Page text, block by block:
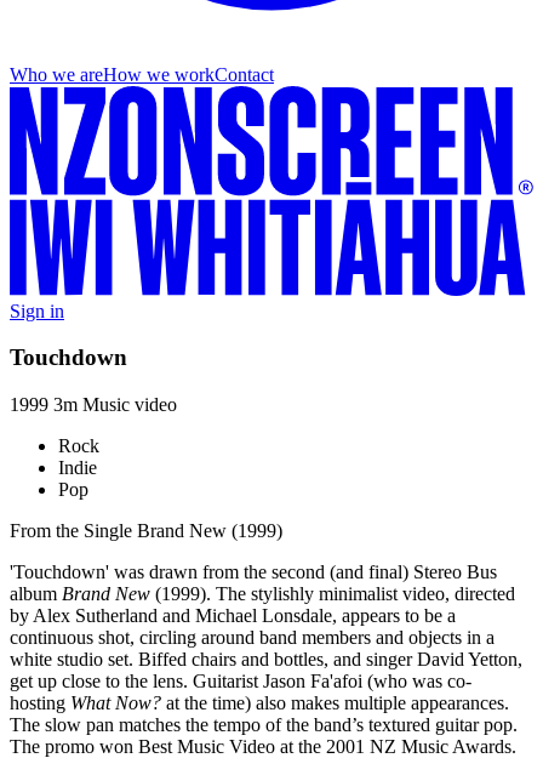
Who we areHow we workContact
Sign in
Touchdown
1999 3m Music video
Rock
Indie
Pop
From the Single Brand New (1999)
'Touchdown' was drawn from the second (and final) Stereo Bus
album Brand New (1999). The stylishly minimalist video, directed
by Alex Sutherland and Michael Lonsdale, appears to be a
continuous shot, circling around band members and objects in a
white studio set. Biffed chairs and bottles, and singer David Yetton,
get up close to the lens. Guitarist Jason Fa'afoi (who was co-
hosting What Now? at the time) also makes multiple appearances.
The slow pan matches the tempo of the band’s textured guitar pop.
The promo won Best Music Video at the 2001 NZ Music Awards.